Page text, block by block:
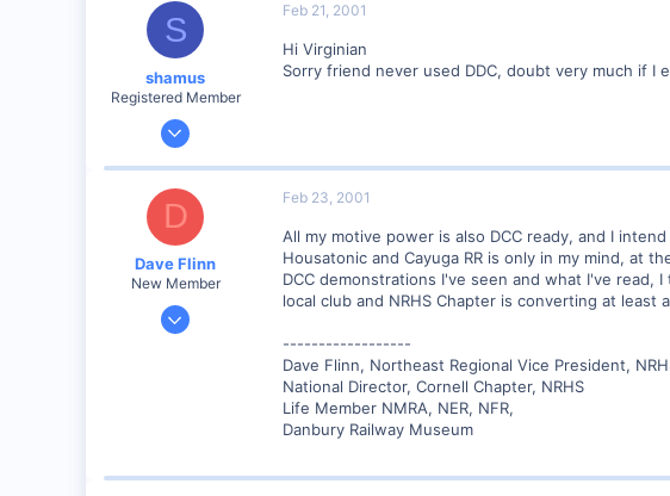
S
shamus
Registered Member
Dec 17, 2000
Feb 21, 2001
Hi Virginian
Sorry friend never used DDC, doubt very much if I
D
Dave Flinn
New Member
Dec 26, 2000
Feb 23, 2001
All my motive power is also DCC ready, and I
Housatonic and Cayuga RR is only in my mind, at
DCC demonstrations I've seen and what I've
local club and NRHS Chapter is converting at
------------------
Dave Flinn, Northeast Regional Vice President,
National Director, Cornell Chapter, NRHS
Life Member NMRA, NER, NFR,
Danbury Railway Museum